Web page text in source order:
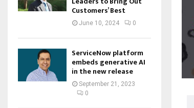
Customers’ Best
June 10, 2024 0
ServiceNow platform
embeds generative AI
in the new release
September 21, 2023
0